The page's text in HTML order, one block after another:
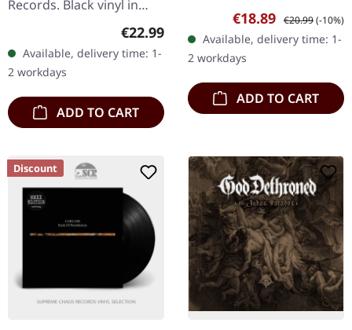
Records. Black vinyl in
Nyktophobia delivers a
crushing cosmic odyssey
with "To…
Regular price:
€22.99
Available, delivery time: 1-
2 workdays
ADD TO CART
Danish death metal
veterans Illdisposed
delivered another
crushing statement…
Sale price:
€18.89 Regular price:
€20.99(-10%)
Available, delivery time: 1-
2 workdays
ADD TO CART
Discount